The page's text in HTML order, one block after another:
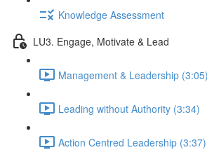
Knowledge Assessment
LU3. Engage, Motivate & Lead
Management & Leadership (3:05)
Leading without Authority (3:34)
Action Centred Leadership (3:37)